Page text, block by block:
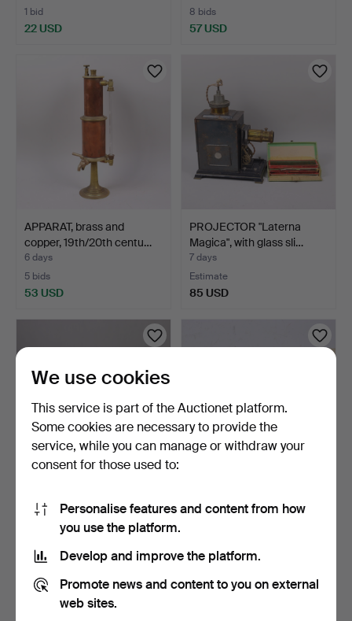
1 bid
22 USD
8 bids
57 USD
APPARAT, brass and
copper, 19th/20th centu…
6 days
5 bids
53 USD
PROJECTOR "Laterna
Magica", with glass sli…
7 days
Estimate
85 USD
from SJ train carriage, …
85 USD
BROCHURE, M/S Stella
22 USD
We use cookies
This service is part of the Auctionet platform.
Some cookies are necessary to provide the
service, while you can manage or withdraw your
consent for those used to:
Personalise features and content from how
you use the platform.
Develop and improve the platform.
Promote news and content to you on external
web sites.